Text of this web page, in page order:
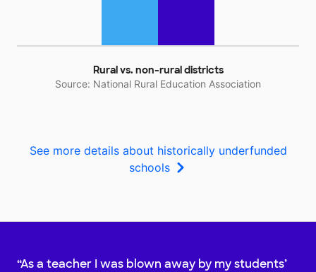
Rural vs. non-rural districts
Source: National Rural Education Association
See more details about historically underfunded
schools
“As a teacher I was blown away by my students’